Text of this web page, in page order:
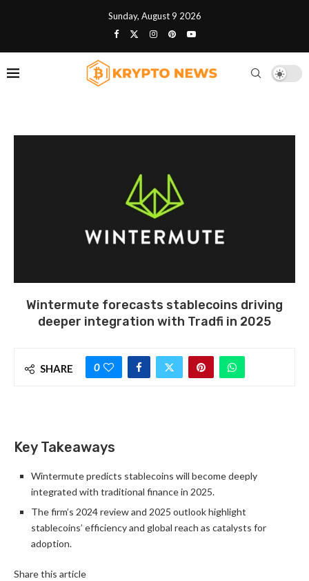
Sunday, August 9 2026
Wintermute forecasts stablecoins driving
deeper integration with Tradfi in 2025
SHARE 0
Key Takeaways
Wintermute predicts stablecoins will become deeply
integrated with traditional finance in 2025.
The firm’s 2024 review and 2025 outlook highlight
stablecoins’ efficiency and global reach as catalysts for
adoption.
Share this article